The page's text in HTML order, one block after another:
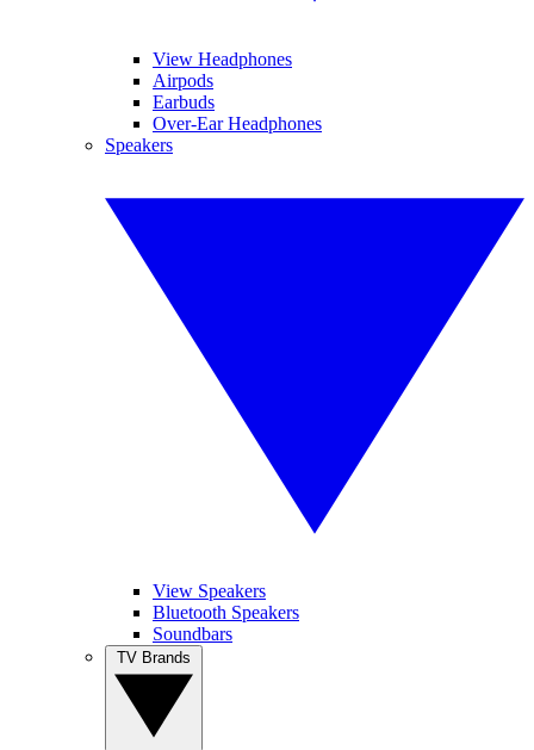
View Headphones
Airpods
Earbuds
Over-Ear Headphones
Speakers
View Speakers
Bluetooth Speakers
Soundbars